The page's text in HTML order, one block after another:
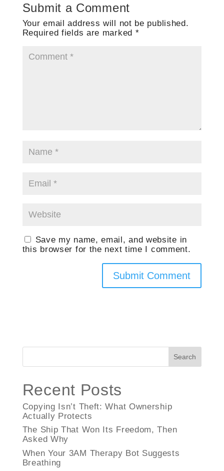
Submit a Comment
Your email address will not be published.
Required fields are marked *
Save my name, email, and website in
this browser for the next time I comment.
Search
Recent Posts
Copying Isn’t Theft: What Ownership
Actually Protects
The Ship That Won Its Freedom, Then
Asked Why
When Your 3AM Therapy Bot Suggests
Breathing